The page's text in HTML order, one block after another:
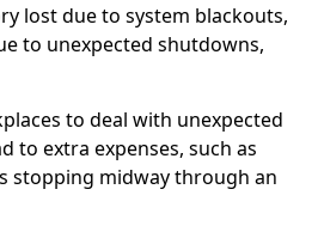
lost due to system blackouts,
to unexpected shutdowns,
to deal with unexpected
to extra expenses, such as
stopping midway through an